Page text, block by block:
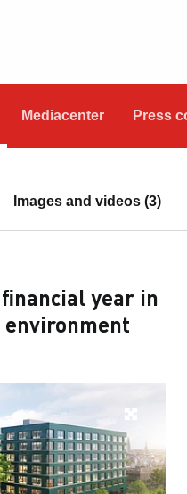
Mediacenter Press
Images and videos (3)
year in